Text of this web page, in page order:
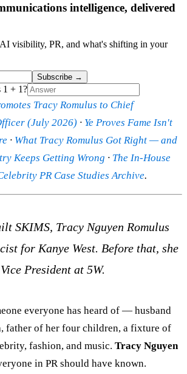
intelligence, delivered
visibility, PR, and what's shifting in your
Subscribe →
1 + 1?
Tracy Romulus to Chief
(July 2026) · Ye Proves Fame Isn't
· What Tracy Romulus Got Right — and
Keeps Getting Wrong · The In-House
PR Case Studies Archive.
SKIMS, Tracy Nguyen Romulus
for Kanye West. Before that, she
President at 5W.
everyone has heard of — husband
father of her four children, a fixture of
fashion, and music. Tracy Nguyen
in PR should have known.